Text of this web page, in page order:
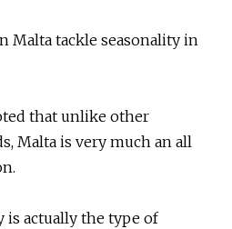
Malta tackle seasonality in
that unlike other
Malta is very much an all
is actually the type of